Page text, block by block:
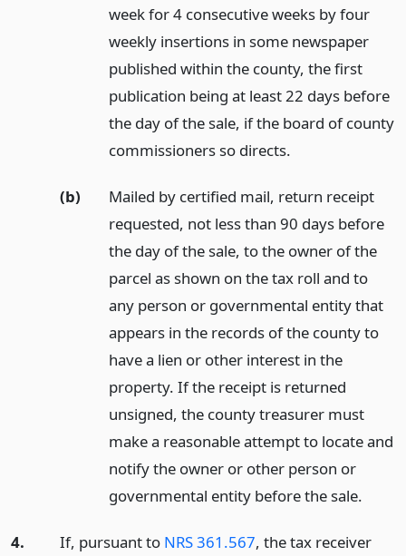
week for 4 consecutive weeks by four
weekly insertions in some newspaper
published within the county, the first
publication being at least 22 days before
the day of the sale, if the board of county
commissioners so directs.
(b)
Mailed by certified mail, return receipt
requested, not less than 90 days before
the day of the sale, to the owner of the
parcel as shown on the tax roll and to
any person or governmental entity that
appears in the records of the county to
have a lien or other interest in the
property. If the receipt is returned
unsigned, the county treasurer must
make a reasonable attempt to locate and
notify the owner or other person or
governmental entity before the sale.
4. If, pursuant to NRS 361.567, the tax receiver